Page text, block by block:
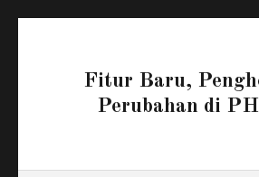
Fitur Baru,
Perubahan di